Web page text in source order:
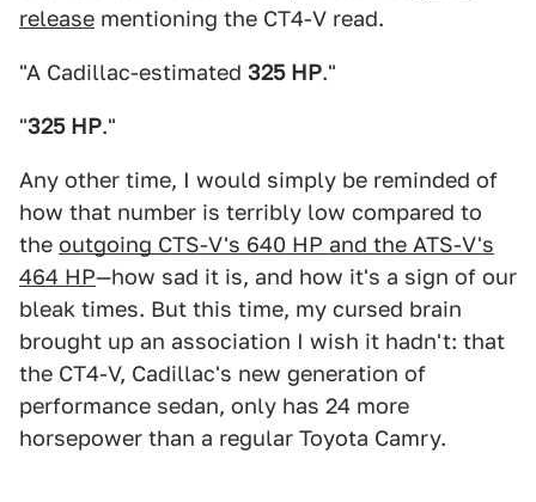
release mentioning the CT4-V read.
"A Cadillac-estimated 325 HP."
"325 HP."
Any other time, I would simply be reminded of
how that number is terribly low compared to
the outgoing CTS-V's 640 HP and the ATS-V's
464 HP—how sad it is, and how it's a sign of our
bleak times. But this time, my cursed brain
brought up an association I wish it hadn't: that
the CT4-V, Cadillac's new generation of
performance sedan, only has 24 more
horsepower than a regular Toyota Camry.